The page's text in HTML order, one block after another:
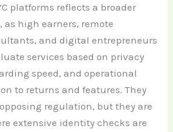
platforms reflects a broader
high earners, remote
and digital entrepreneurs
services based on privacy
speed, and operational
to returns and features. They
regulation, but they are
extensive identity checks are